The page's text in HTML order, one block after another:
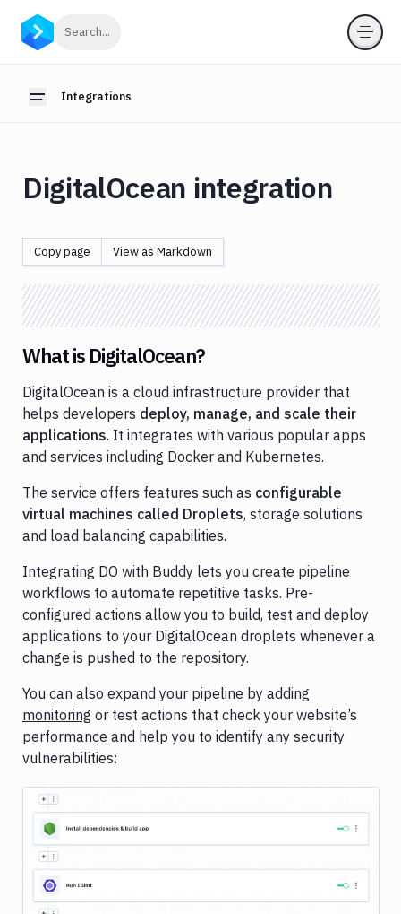
Search...
Toggle sidebar
Integrations
Integrations
Introduction
Anthropic
Store
AWS
Azure
Bitbucket
Blackfire
Cloudflare
Contentful
Datadog
DigitalOcean
DigitalOcean
Spaces
DockerHub
Firebase
Inspector
GitHub
GitLab
Google
Cloud
Google
Gemini
Heroku
DigitalOcean integration
Copy page View as Markdown
What is DigitalOcean?
DigitalOcean is a cloud infrastructure provider that
helps developers deploy, manage, and scale their
applications. It integrates with various popular apps
and services including Docker and Kubernetes.
The service offers features such as configurable
virtual machines called Droplets, storage solutions
and load balancing capabilities.
Integrating DO with Buddy lets you create pipeline
workflows to automate repetitive tasks. Pre-
configured actions allow you to build, test and deploy
applications to your DigitalOcean droplets whenever a
change is pushed to the repository.
You can also expand your pipeline by adding
monitoring or test actions that check your website’s
performance and help you to identify any security
vulnerabilities: